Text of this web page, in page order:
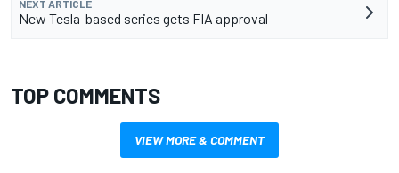
NEXT ARTICLE
New Tesla-based series gets FIA approval
TOP COMMENTS
VIEW MORE & COMMENT